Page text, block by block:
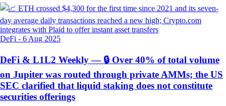
DeFi - 6 Aug 2025
DeFi & L1L2 Weekly — 🔒 Over 40% of total volume
on Jupiter was routed through private AMMs; the US
SEC clarified that liquid staking does not constitute
securities offerings